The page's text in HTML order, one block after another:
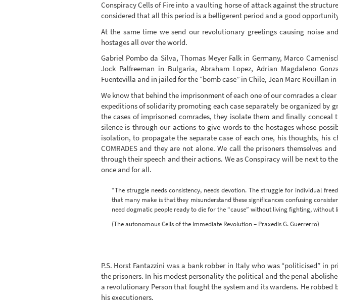
Conspiracy Cells of Fire into a vaulting horse of attack against the
considered that all this period is a belligerent period and a good
At the same time we send our revolutionary greetings causing noise
hostages all over the world.
Gabriel Pombo da Silva, Thomas Meyer Falk in Germany, Marco
Jock Palfreeman in Bulgaria, Abraham Lopez, Adrian Magdaleno
Fuentevilla and in jailed for the “bomb case” in Chile, Jean Marc Rouillan in
We know that behind the imprisonment of each one of our comrades a
expeditions of solidarity promoting each case separately be organized by
the cases of imprisoned comrades, they isolate them and finally
silence is through our actions to give words to the hostages whose
isolation, to propagate the separate case of each one, his thoughts, his
COMRADES and they are not alone. We call the prisoners themselves
through their speech and their actions. We as Conspiracy will be next to
once and for all.
“The struggle needs consistency, needs devotion. The struggle for individual
that many make is that they misunderstand these significances confusing
need dogmatic people ready to die for the “cause” without living fighting, without
(The autonomous Cells of the Immediate Revolution – Praxedis G. Guerrerro)
P.S. Horst Fantazzini was a bank robber in Italy who was “politicised” in
the prisoners. In his modest personality the political and the penal
a revolutionary Person that fought the system and its wardens. He
his executioners.